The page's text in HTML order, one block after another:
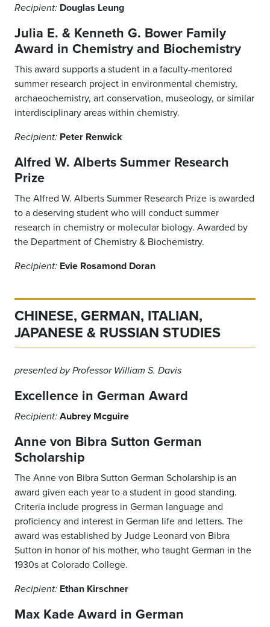
Recipient: Douglas Leung
Julia E. & Kenneth G. Bower Family
Award in Chemistry and Biochemistry
This award supports a student in a faculty-mentored
summer research project in environmental chemistry,
archaeochemistry, art conservation, museology, or similar
interdisciplinary areas within chemistry.
Recipient: Peter Renwick
Alfred W. Alberts Summer Research
Prize
The Alfred W. Alberts Summer Research Prize is awarded
to a deserving student who will conduct summer
research in chemistry or molecular biology. Awarded by
the Department of Chemistry & Biochemistry.
Recipient: Evie Rosamond Doran
CHINESE, GERMAN, ITALIAN,
JAPANESE & RUSSIAN STUDIES
presented by Professor William S. Davis
Excellence in German Award
Recipient: Aubrey Mcguire
Anne von Bibra Sutton German
Scholarship
The Anne von Bibra Sutton German Scholarship is an
award given each year to a student in good standing.
Criteria include progress in German language and
proficiency and interest in German life and letters. The
award was established by Judge Leonard von Bibra
Sutton in honor of his mother, who taught German in the
1930s at Colorado College.
Recipient: Ethan Kirschner
Max Kade Award in German